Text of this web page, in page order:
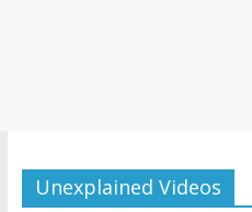
Unexplained Videos